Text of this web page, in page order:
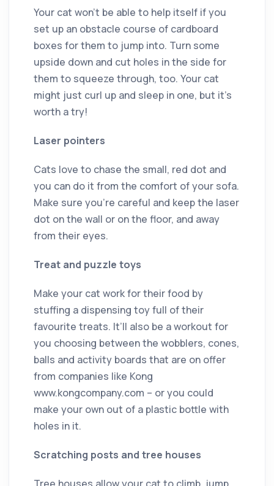
Your cat won’t be able to help itself if you
set up an obstacle course of cardboard
boxes for them to jump into. Turn some
upside down and cut holes in the side for
them to squeeze through, too. Your cat
might just curl up and sleep in one, but it’s
worth a try!
Laser pointers
Cats love to chase the small, red dot and
you can do it from the comfort of your sofa.
Make sure you’re careful and keep the laser
dot on the wall or on the floor, and away
from their eyes.
Treat and puzzle toys
Make your cat work for their food by
stuffing a dispensing toy full of their
favourite treats. It’ll also be a workout for
you choosing between the wobblers, cones,
balls and activity boards that are on offer
from companies like Kong
www.kongcompany.com – or you could
make your own out of a plastic bottle with
holes in it.
Scratching posts and tree houses